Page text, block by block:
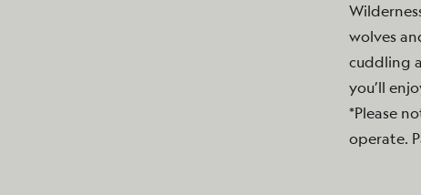
wolves
cuddling
you’ll
*Please
operate.